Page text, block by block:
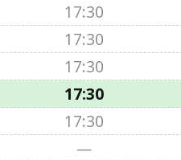
17:30
17:30
17:30
17:30
17:30
—